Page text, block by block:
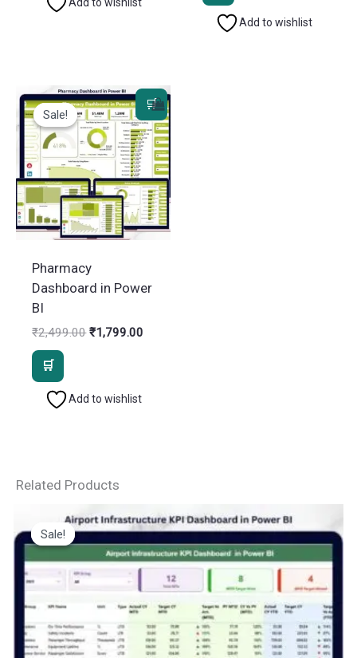
Add to wishlist
Sale!
Sale!
Pharmacy
Dashboard in Power
BI
₹2,499.00 Original
₹1,799.00
Add to wishlist
Related Products
Sale!
Sale!